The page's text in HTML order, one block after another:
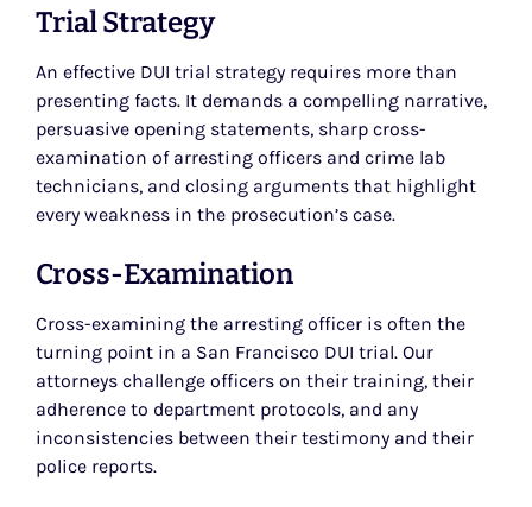
Trial Strategy
An effective DUI trial strategy requires more than
presenting facts. It demands a compelling narrative,
persuasive opening statements, sharp cross-
examination of arresting officers and crime lab
technicians, and closing arguments that highlight
every weakness in the prosecution’s case.
Cross-Examination
Cross-examining the arresting officer is often the
turning point in a San Francisco DUI trial. Our
attorneys challenge officers on their training, their
adherence to department protocols, and any
inconsistencies between their testimony and their
police reports.